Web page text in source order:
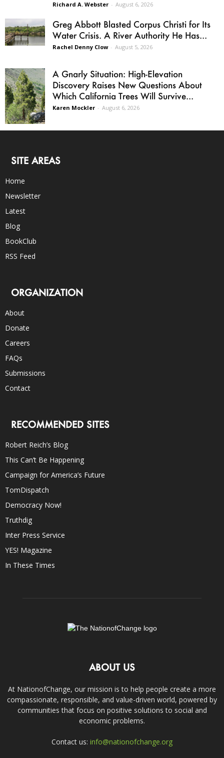
Richard A. Webster - August 6, 2026
Greg Abbott Blasted Corpus Christi for Its
Water Crisis. A River Authority He Has...
Rachel Denny Clow - August 5, 2026
A Gnarly Situation: High-Elevation
Discovery Raises New Questions About
Which California Trees Will Survive...
Karen Mockler - August 6, 2026
SITE AREAS
Home
Newsletter
Latest
Blog
BookClub
RSS Feed
ORGANIZATION
About
Donate
Careers
FAQs
Submissions
Contact
RECOMMENDED SITES
Robert Reich’s Blog
This Can’t Be Happening
Campaign for America’s Future
TomDispatch
Democracy Now!
Truthdig
Inter Press Service
YES! Magazine
In These Times
ABOUT US
At NationofChange, our mission is to help people create a more
compassionate, responsible, and value-driven world, powered by
communities that focus on positive solutions to social and
economic problems.
Contact us: info@nationofchange.org